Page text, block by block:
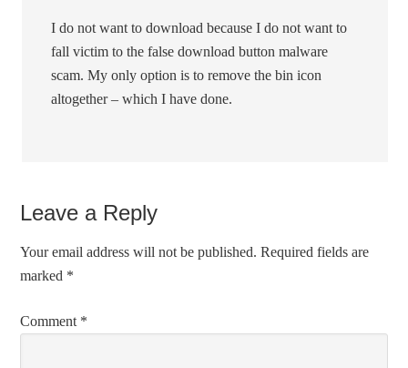
I do not want to download because I do not want to
fall victim to the false download button malware
scam. My only option is to remove the bin icon
altogether – which I have done.
Leave a Reply
Your email address will not be published. Required fields are
marked *
Comment *